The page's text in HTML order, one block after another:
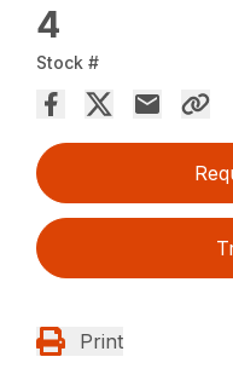
4
Stock #
Print